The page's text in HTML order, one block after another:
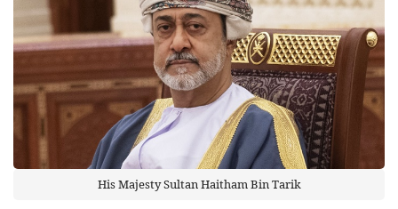
His Majesty Sultan Haitham Bin Tarik